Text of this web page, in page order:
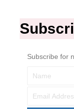
Subscribe for